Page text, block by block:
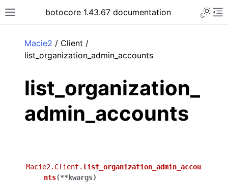
Toggle site navigation sidebar
botocore 1.43.67 documentation
Macie2 / Client /
list_organization_admin_accounts
list_organization_
admin_accounts
Macie2.Client.list_organization_admin_accou
nts(**kwargs)